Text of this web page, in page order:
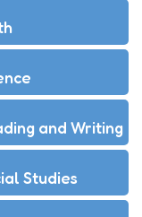
and Writing
Studies